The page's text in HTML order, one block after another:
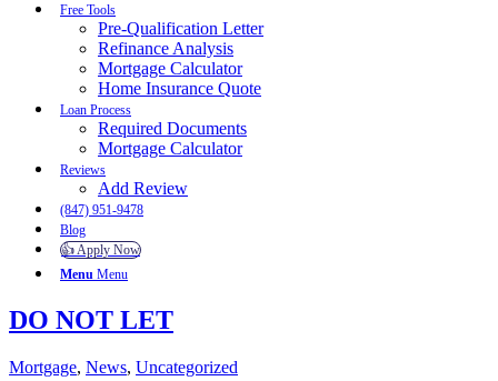
Free Tools
Pre-Qualification Letter
Refinance Analysis
Mortgage Calculator
Home Insurance Quote
Loan Process
Required Documents
Mortgage Calculator
Reviews
Add Review
(847) 951-9478
Blog
👍 Apply Now
Menu Menu
DO NOT LET
Mortgage, News, Uncategorized